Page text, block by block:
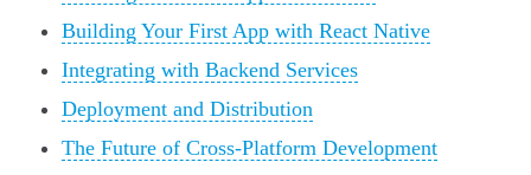
Building Your First App with React Native
Integrating with Backend Services
Deployment and Distribution
The Future of Cross-Platform Development